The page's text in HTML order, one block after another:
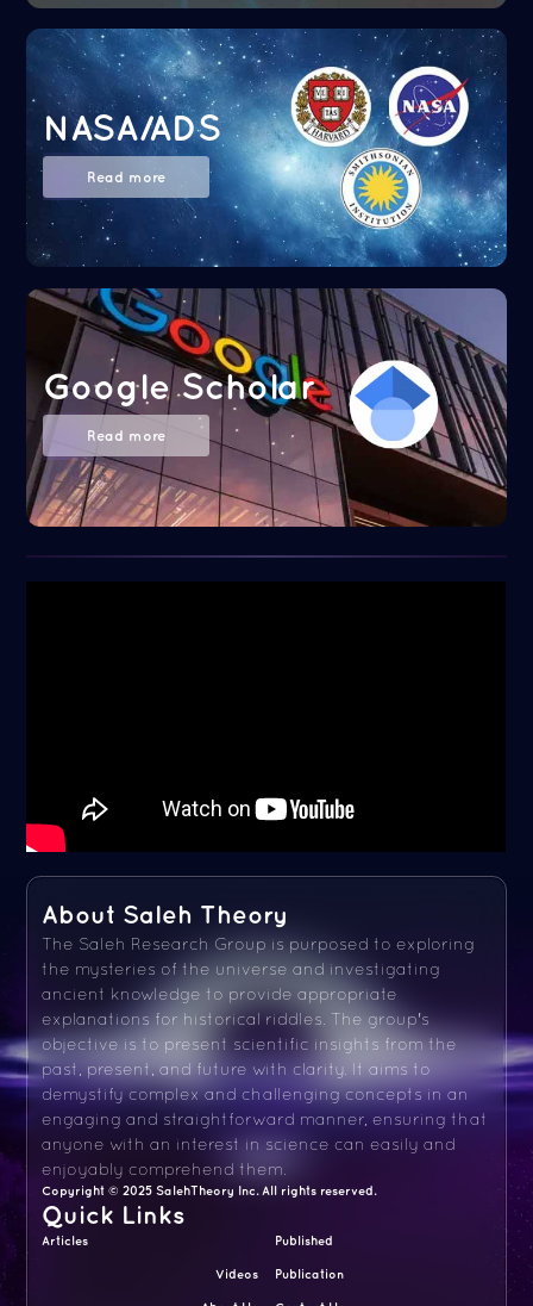
NASA/ADS
Read more
Google Scholar
Read more
About Saleh Theory
The Saleh Research Group is purposed to exploring
the mysteries of the universe and investigating
ancient knowledge to provide appropriate
explanations for historical riddles. The group's
objective is to present scientific insights from the
past, present, and future with clarity. It aims to
demystify complex and challenging concepts in an
engaging and straightforward manner, ensuring that
anyone with an interest in science can easily and
enjoyably comprehend them.
Copyright © 2025 SalehTheory Inc. All rights reserved.
Quick Links
Articles Published
Videos Publication